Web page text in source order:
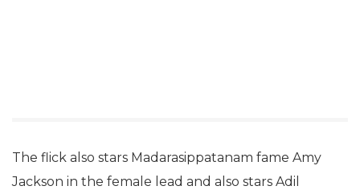
The flick also stars Madarasippatanam fame Amy
Jackson in the female lead and also stars Adil